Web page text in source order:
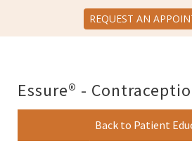
REQUEST AN
Essure® -
Back to Patient